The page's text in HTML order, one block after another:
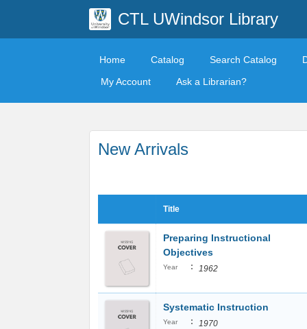
CTL UWindsor Library
Home Catalog Search Catalog
My Account
Ask a Librarian?
New Arrivals
Title
Preparing Instructional
Objectives
Year : 1962
Systematic Instruction
Year : 1970